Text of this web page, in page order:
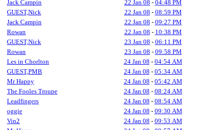
Jack Campin
22 Jan 08 - 04:48 PM
GUEST,Nick
22 Jan 08 - 08:59 PM
Jack Campin
22 Jan 08 - 09:27 PM
Rowan
22 Jan 08 - 10:38 PM
GUEST,Nick
23 Jan 08 - 06:11 PM
Rowan
23 Jan 08 - 09:58 PM
Les in Chorlton
24 Jan 08 - 04:54 AM
GUEST,PMB
24 Jan 08 - 05:34 AM
Mr Happy
24 Jan 08 - 05:42 AM
The Fooles Troupe
24 Jan 08 - 08:24 AM
Leadfingers
24 Jan 08 - 08:54 AM
oggie
24 Jan 08 - 09:30 AM
Vin2
24 Jan 08 - 09:53 AM